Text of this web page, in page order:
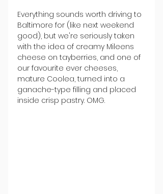
Everything sounds worth driving to
Baltimore for (like next weekend
good), but we're seriously taken
with the idea of creamy Mileens
cheese on tayberries, and one of
our favourite ever cheeses,
mature Coolea, turned into a
ganache-type filling and placed
inside crisp pastry. OMG.